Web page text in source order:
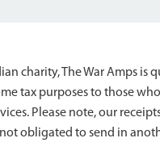
charity, The War Amps is
tax purposes to those
Please note, our
obligated to send in